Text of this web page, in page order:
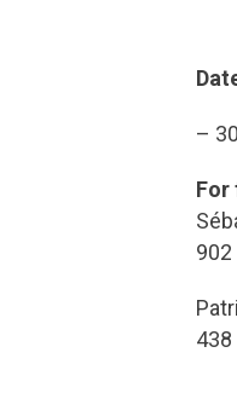
–
For
902
438